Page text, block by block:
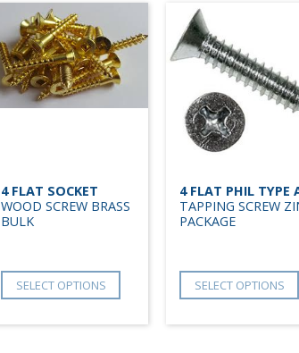
4 FLAT SOCKET
WOOD SCREW BRASS
BULK
SELECT OPTIONS
4 FLAT PHIL TYPE
TAPPING SCREW
PACKAGE
SELECT OPTIONS